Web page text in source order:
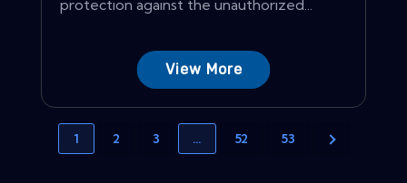
protection against the unauthorized...
View More
1 2 3 … 52 53